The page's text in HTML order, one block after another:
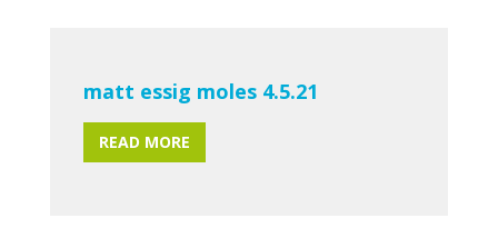
matt essig moles 4.5.21
READ MORE